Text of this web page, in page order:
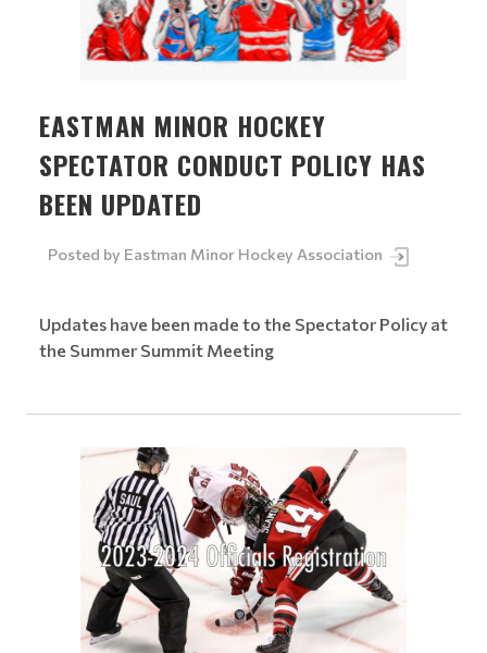
EASTMAN MINOR HOCKEY
SPECTATOR CONDUCT POLICY HAS
BEEN UPDATED
Posted by Eastman Minor Hockey Association
Updates have been made to the Spectator Policy at
the Summer Summit Meeting